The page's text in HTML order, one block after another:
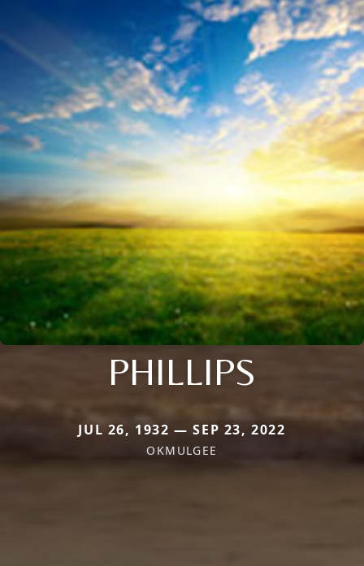
PHILLIPS
JUL 26, 1932 — SEP 23, 2022
OKMULGEE